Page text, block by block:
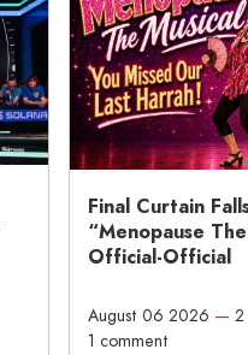
Final Curtain
“Menopause
Official-Official
August 06 2026 —
1 comment